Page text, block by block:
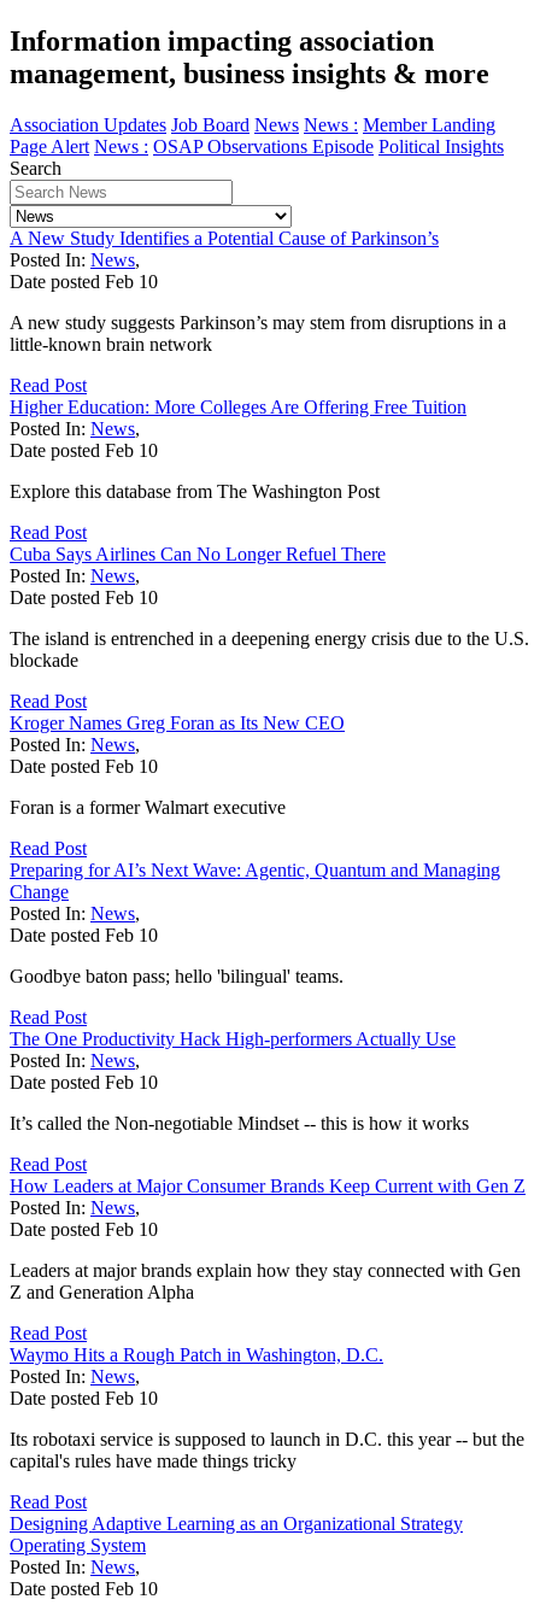
Information impacting association
management, business insights & more
Association Updates Job Board News News : Member Landing
Page Alert News : OSAP Observations Episode Political Insights
Search
A New Study Identifies a Potential Cause of Parkinson’s
Posted In: News,
Date posted Feb 10
A new study suggests Parkinson’s may stem from disruptions in a
little-known brain network
Read Post
Higher Education: More Colleges Are Offering Free Tuition
Posted In: News,
Date posted Feb 10
Explore this database from The Washington Post
Read Post
Cuba Says Airlines Can No Longer Refuel There
Posted In: News,
Date posted Feb 10
The island is entrenched in a deepening energy crisis due to the U.S.
blockade
Read Post
Kroger Names Greg Foran as Its New CEO
Posted In: News,
Date posted Feb 10
Foran is a former Walmart executive
Read Post
Preparing for AI’s Next Wave: Agentic, Quantum and Managing
Change
Posted In: News,
Date posted Feb 10
Goodbye baton pass; hello 'bilingual' teams.
Read Post
The One Productivity Hack High-performers Actually Use
Posted In: News,
Date posted Feb 10
It’s called the Non-negotiable Mindset -- this is how it works
Read Post
How Leaders at Major Consumer Brands Keep Current with Gen Z
Posted In: News,
Date posted Feb 10
Leaders at major brands explain how they stay connected with Gen
Z and Generation Alpha
Read Post
Waymo Hits a Rough Patch in Washington, D.C.
Posted In: News,
Date posted Feb 10
Its robotaxi service is supposed to launch in D.C. this year -- but the
capital's rules have made things tricky
Read Post
Designing Adaptive Learning as an Organizational Strategy
Operating System
Posted In: News,
Date posted Feb 10